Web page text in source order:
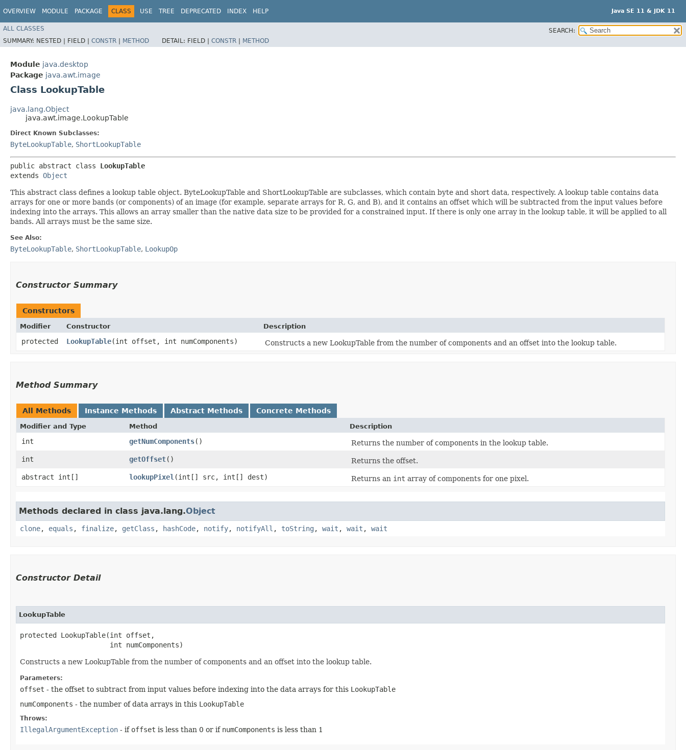
OVERVIEW MODULE PACKAGE CLASS USE TREE DEPRECATED INDEX HELP Java SE 11 & JDK 11
ALL CLASSES
SEARCH:
SUMMARY: NESTED | FIELD | CONSTR | METHOD DETAIL: FIELD | CONSTR | METHOD
Module java.desktop
Package java.awt.image
Class LookupTable
java.lang.Object
java.awt.image.LookupTable
Direct Known Subclasses:
ByteLookupTable, ShortLookupTable
public abstract class LookupTable
extends Object
This abstract class defines a lookup table object. ByteLookupTable and ShortLookupTable are subclasses, which contain byte and short data, respectively. A lookup table contains data
arrays for one or more bands (or components) of an image (for example, separate arrays for R, G, and B), and it contains an offset which will be subtracted from the input values before
indexing into the arrays. This allows an array smaller than the native data size to be provided for a constrained input. If there is only one array in the lookup table, it will be applied to all
bands. All arrays must be the same size.
See Also:
ByteLookupTable, ShortLookupTable, LookupOp
Constructor Summary
Constructors
Modifier Constructor Description
protected LookupTable​(int offset, int numComponents) Constructs a new LookupTable from the number of components and an offset into the lookup table.
Method Summary
All Methods Instance Methods Abstract Methods Concrete Methods
Modifier and Type Method Description
int getNumComponents()
Returns the number of components in the lookup table.
int
getOffset()
Returns the offset.
abstract int[]
lookupPixel ​(int[] src, int[] dest) Returns an int array of components for one pixel.
Methods declared in class java.lang.Object
clone, equals , finalize, getClass , hashCode, notify, notifyAll , toString , wait , wait , wait
Constructor Detail
LookupTable
protected LookupTable​(int offset,
                      int numComponents)
Constructs a new LookupTable from the number of components and an offset into the lookup table.
Parameters:
offset - the offset to subtract from input values before indexing into the data arrays for this LookupTable
numComponents - the number of data arrays in this LookupTable
Throws:
IllegalArgumentException - if offset is less than 0 or if numComponents is less than 1